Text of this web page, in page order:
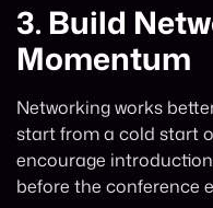
3. Build
Momentum
Networking works
start from a cold start
encourage
before the conference